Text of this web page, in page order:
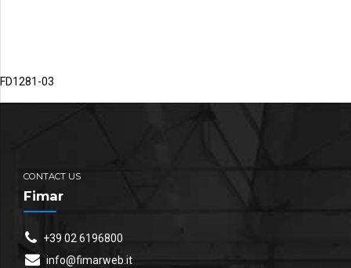
FD1281-03
CONTACT US
Fimar
+39 02 6196800
info@fimarweb.it